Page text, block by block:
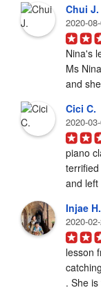
Chui J.
2020-
Nina's
Ms
and
Cici C.
2020-
piano
and left
Injae H.
2020-
lesson
. She